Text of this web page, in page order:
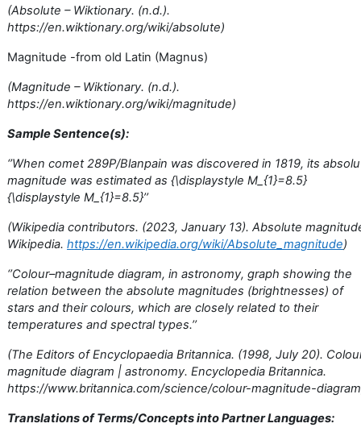
(Absolute – Wiktionary. (n.d.).
https://en.wiktionary.org/wiki/absolute)
Magnitude -from old Latin (Magnus)
(Magnitude – Wiktionary. (n.d.).
https://en.wiktionary.org/wiki/magnitude)
Sample Sentence(s):
‘’When comet 289P/Blanpain was discovered in 1819, its
magnitude was estimated as {\displaystyle M_{1}=8.5}
{\displaystyle M_{1}=8.5}’’
(Wikipedia contributors. (2023, January 13). Absolute
Wikipedia. https://en.wikipedia.org/wiki/Absolute_magnitude)
‘’Colour–magnitude diagram, in astronomy, graph showing the
relation between the absolute magnitudes (brightnesses) of
stars and their colours, which are closely related to their
temperatures and spectral types.’’
(The Editors of Encyclopaedia Britannica. (1998, July 20).
magnitude diagram | astronomy. Encyclopedia Britannica.
https://www.britannica.com/science/colour-magnitude-
Translations of Terms/Concepts into Partner Languages: